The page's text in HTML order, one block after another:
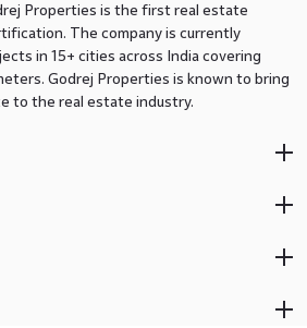
Properties is the first real estate
The company is currently
in 15+ cities across India covering
Godrej Properties is known to bring
to the real estate industry.